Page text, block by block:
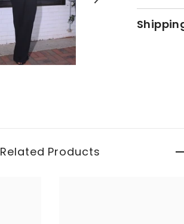
Related Products